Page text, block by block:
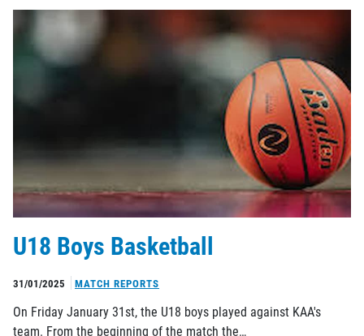
U18 Boys Basketball
31/01/2025 MATCH REPORTS
On Friday January 31st, the U18 boys played against KAA's
team. From the beginning of the match the…